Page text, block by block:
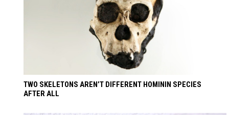
TWO SKELETONS AREN’T DIFFERENT HOMININ SPECIES
AFTER ALL